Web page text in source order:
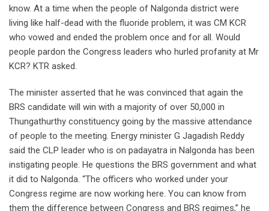
know. At a time when the people of Nalgonda district were
living like half-dead with the fluoride problem, it was CM KCR
who vowed and ended the problem once and for all. Would
people pardon the Congress leaders who hurled profanity at Mr
KCR? KTR asked.
The minister asserted that he was convinced that again the
BRS candidate will win with a majority of over 50,000 in
Thungathurthy constituency going by the massive attendance
of people to the meeting. Energy minister G Jagadish Reddy
said the CLP leader who is on padayatra in Nalgonda has been
instigating people. He questions the BRS government and what
it did to Nalgonda. “The officers who worked under your
Congress regime are now working here. You can know from
them the difference between Congress and BRS regimes,” he